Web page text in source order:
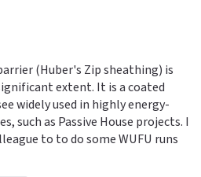
(Huber's Zip sheathing) is
extent. It is a coated
widely used in highly energy-
such as Passive House projects. I
to to do some WUFU runs